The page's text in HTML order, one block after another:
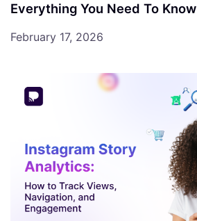
Everything You Need To Know
February 17, 2026